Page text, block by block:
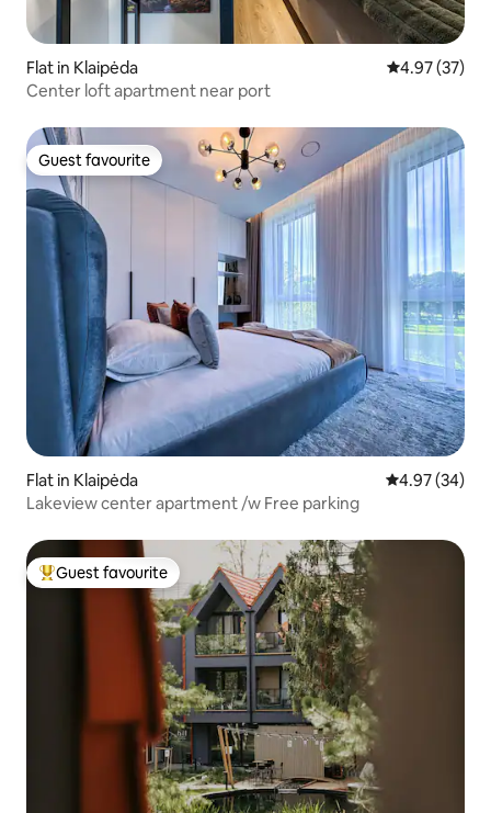
Flat in Klaipėda 4.97 out of 5
4.97 (37)
Center loft apartment near port
Guest favourite
Guest favourite
Flat in Klaipėda 4.97 out of 5
4.97 (34)
Lakeview center apartment /w Free parking
Top guest favourite
Guest favourite